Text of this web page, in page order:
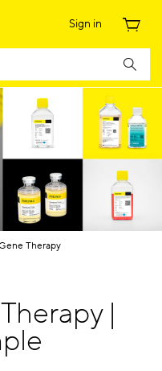
Sign in
Therapy
|